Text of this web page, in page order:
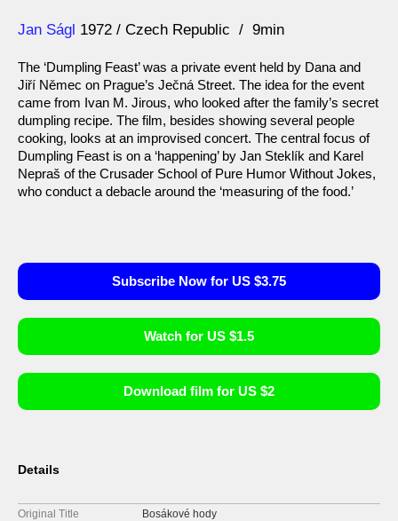
Direction
Jan Ságl
Year 1972 Czech Republic 9min
The ‘Dumpling Feast’ was a private event held by Dana and
Jiří Němec on Prague’s Ječná Street. The idea for the event
came from Ivan M. Jirous, who looked after the family’s secret
dumpling recipe. The film, besides showing several people
cooking, looks at an improvised concert. The central focus of
Dumpling Feast is on a ‘happening’ by Jan Steklík and Karel
Nepraš of the Crusader School of Pure Humor Without Jokes,
who conduct a debacle around the ‘measuring of the food.’
Subscribe Now for US $3.75
Watch for US $1.5
Download film for US $2
Details
Original Title
Bosákové hody